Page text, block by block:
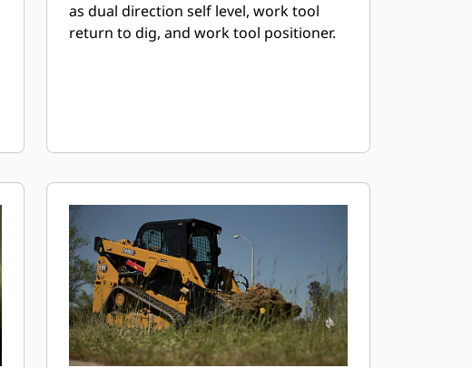
as dual direction self level, work tool
return to dig, and work tool positioner.